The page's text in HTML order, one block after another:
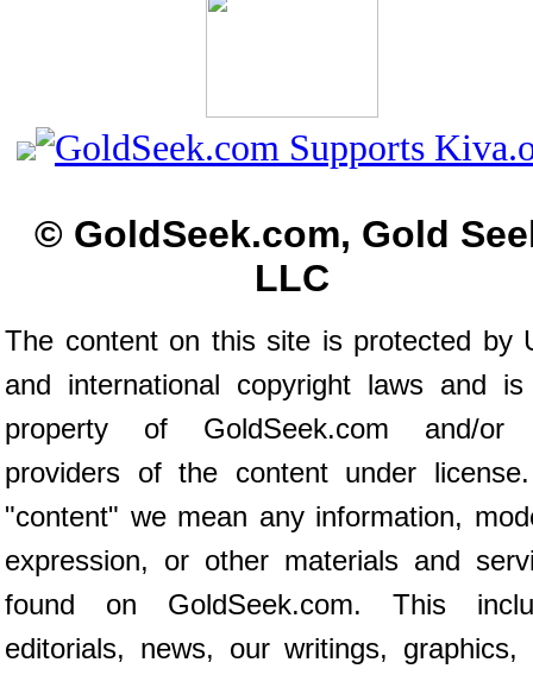
© GoldSeek.com, Gold
LLC
The content on this site is protected by
and international copyright laws and
property of GoldSeek.com and/or
providers of the content under
"content" we mean any information,
expression, or other materials and
found on GoldSeek.com. This
editorials, news, our writings, graphics,